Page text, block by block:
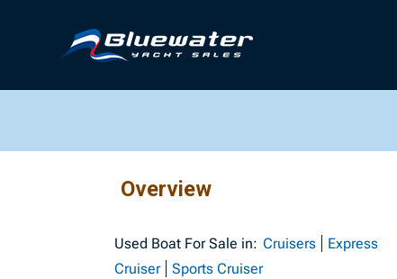
Overview
Used Boat For Sale in: Cruisers
Express
Cruiser
Sports Cruiser